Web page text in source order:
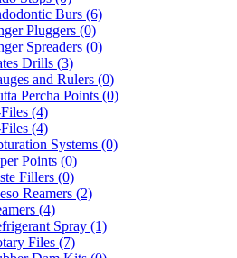
Burs (6)
Pluggers (0)
Spreaders (0)
Drills (3)
and Rulers (0)
Percha Points (0)
(4)
(4)
Systems (0)
Points (0)
Fillers (0)
Reamers (2)
(4)
Spray (1)
Files (7)